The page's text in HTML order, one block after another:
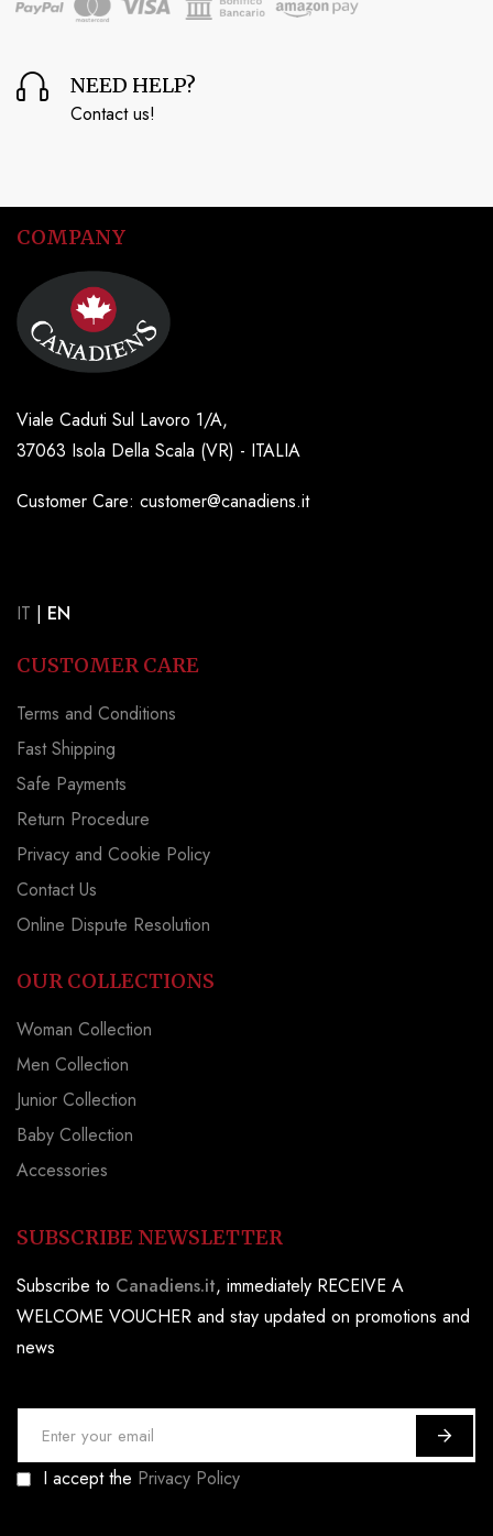
NEED HELP?
Contact us!
COMPANY
Viale Caduti Sul Lavoro 1/A,
37063 Isola Della Scala (VR) - ITALIA
Customer Care: customer@canadiens.it
IT | EN
CUSTOMER CARE
Terms and Conditions
Fast Shipping
Safe Payments
Return Procedure
Privacy and Cookie Policy
Contact Us
Online Dispute Resolution
OUR COLLECTIONS
Woman Collection
Men Collection
Junior Collection
Baby Collection
Accessories
SUBSCRIBE NEWSLETTER
Subscribe to Canadiens.it, immediately RECEIVE A
WELCOME VOUCHER and stay updated on promotions and
news
g
I accept the Privacy Policy